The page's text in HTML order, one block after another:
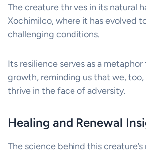
The creature thrives in its natural
Xochimilco, where it has evolved
challenging conditions.
Its resilience serves as a metaphor
growth, reminding us that we, too,
thrive in the face of adversity.
Healing and Renewal
The science behind this